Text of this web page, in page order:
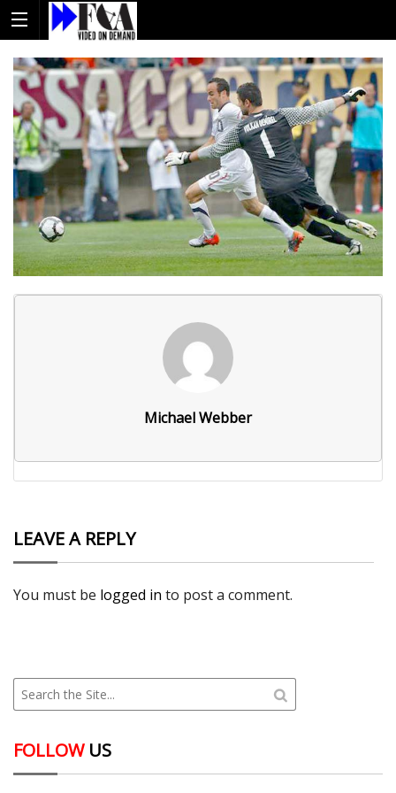
Michael Webber
LEAVE A REPLY
You must be logged in to post a comment.
FOLLOWUS